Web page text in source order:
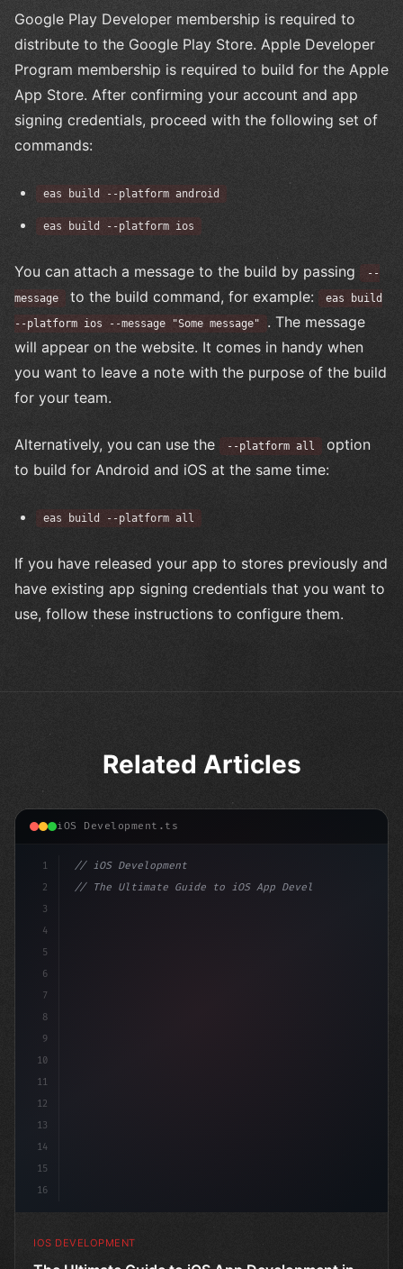
Google Play Developer membership is required to
distribute to the Google Play Store. Apple Developer
Program membership is required to build for the Apple
App Store. After confirming your account and app
signing credentials, proceed with the following set of
commands:
eas build --platform android
eas build --platform ios
You can attach a message to the build by passing
--
message
to the build command, for example:
eas build
--platform ios --message "Some message"
. The message
will appear on the website. It comes in handy when
you want to leave a note with the purpose of the build
for your team.
Alternatively, you can use the --platform all
option
to build for Android and iOS at the same time:
eas build --platform all
If you have released your app to stores previously and
have existing app signing credentials that you want to
use, follow these instructions to configure them.
Related Articles
iOS Development.ts
1
2
3
4
5
6
7
8
9
10
11
12
13
14
15
16
// iOS Development
// The Ultimate Guide to iOS App Developmen...
IOS DEVELOPMENT